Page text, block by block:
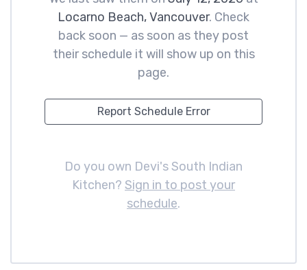
Locarno Beach, Vancouver. Check
back soon — as soon as they post
their schedule it will show up on this
page.
Report Schedule Error
Do you own Devi's South Indian
Kitchen? Sign in to post your
schedule.